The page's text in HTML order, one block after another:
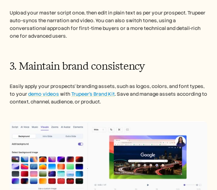
Upload your master script once, then edit in plain text as per your prospect. Trupeer
auto-syncs the narration and video. You can also switch tones, using a
conversational approach for first-time buyers or a more technical and detail-rich
one for advanced users.
3. Maintain brand consistency
Easily apply your prospects’ branding assets, such as logos, colors, and font types,
to your demo videos with Trupeer’s Brand Kit. Save and manage assets according to
context, channel, audience, or product.